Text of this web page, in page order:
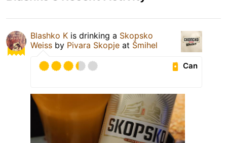
Blashko K is drinking a Skopsko
Weiss by Pivara Skopje at Šmihel
Can